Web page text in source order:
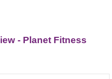
- Planet Fitness